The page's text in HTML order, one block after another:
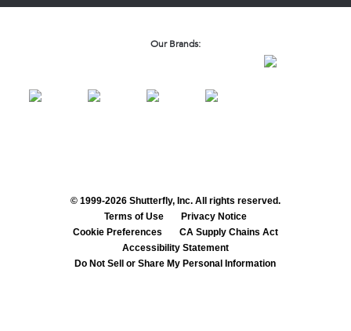
Our Brands:
© 1999-2026 Shutterfly, Inc. All rights reserved.
Terms of Use
Privacy Notice
Cookie Preferences
CA Supply Chains Act
Accessibility Statement
Do Not Sell or Share My Personal Information